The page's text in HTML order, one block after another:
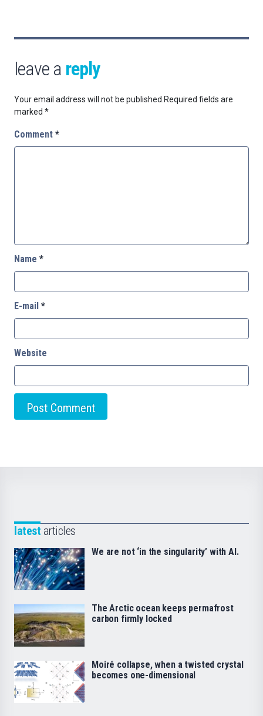
leave a reply
Your email address will not be published.Required fields are
marked *
Comment *
Name *
E-mail *
Website
latest articles
We are not ‘in the singularity’ with AI.
The Arctic ocean keeps permafrost
carbon firmly locked
Moiré collapse, when a twisted crystal
becomes one-dimensional